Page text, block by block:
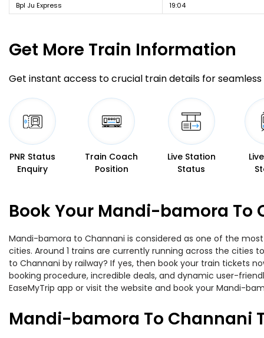
Bpl Ju Express 19:04
Get More Train Information
Get instant access to crucial train details for seamless
PNR Status
Enquiry
Train Coach
Position
Live Station
Status
Book Your Mandi-bamora To
Mandi-bamora to Channani is considered as one of the
cities. Around 1 trains are currently running across the
to Channani by railway? If yes, then book your train tickets
booking procedure, incredible deals, and dynamic user-
EaseMyTrip app or visit the website and book your Mandi-
Mandi-bamora To Channani